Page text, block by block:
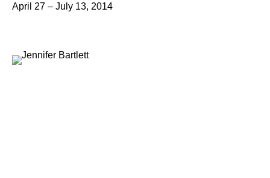
April 27 – July 13, 2014